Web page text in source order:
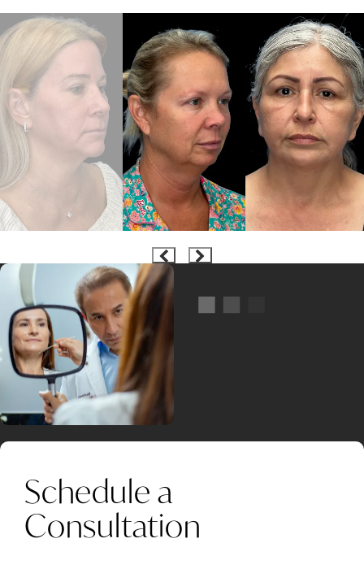
Schedule a
Consultation